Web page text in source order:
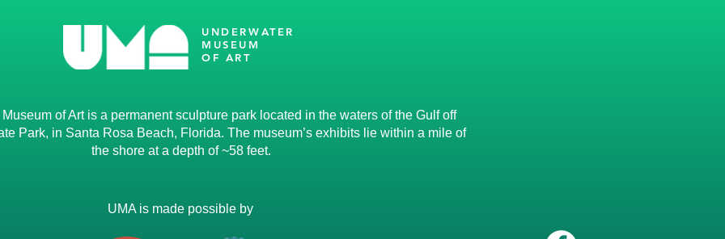
UNDERWATER
MUSEUM
OF ART
of Art is a permanent sculpture park located in the waters of the Gulf off
Park, in Santa Rosa Beach, Florida. The museum’s exhibits lie within a mile of
the shore at a depth of ~58 feet.
UMA is made possible by